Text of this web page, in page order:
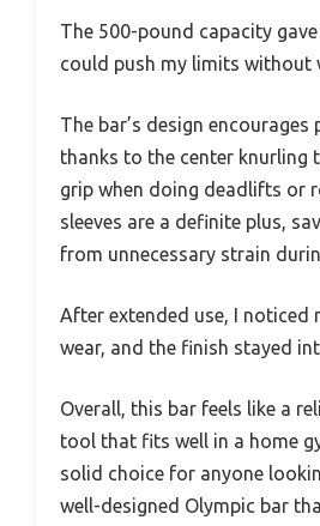
The 500-pound capacity
could push my limits without
The bar’s design encourages
thanks to the center knurling
grip when doing deadlifts or
sleeves are a definite plus,
from unnecessary strain
After extended use, I noticed
wear, and the finish stayed
Overall, this bar feels like a
tool that fits well in a home
solid choice for anyone
well-designed Olympic bar